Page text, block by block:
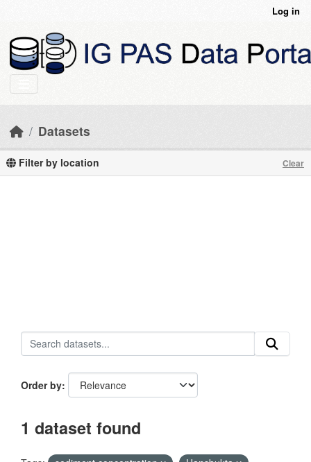
Log in
Datasets
Filter by location Clear
Order by
1 dataset found